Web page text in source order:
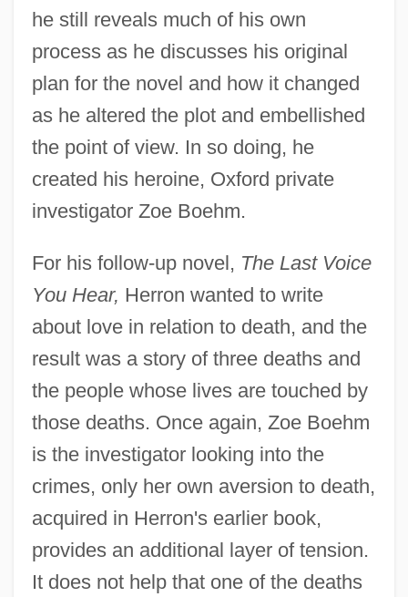
he still reveals much of his own
process as he discusses his original
plan for the novel and how it changed
as he altered the plot and embellished
the point of view. In so doing, he
created his heroine, Oxford private
investigator Zoe Boehm.
For his follow-up novel, The Last Voice
You Hear, Herron wanted to write
about love in relation to death, and the
result was a story of three deaths and
the people whose lives are touched by
those deaths. Once again, Zoe Boehm
is the investigator looking into the
crimes, only her own aversion to death,
acquired in Herron's earlier book,
provides an additional layer of tension.
It does not help that one of the deaths